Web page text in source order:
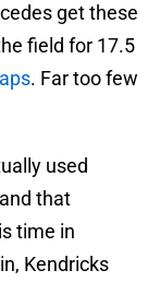
get these
field for 17.5
. Far too few
used
that
time in
Kendricks